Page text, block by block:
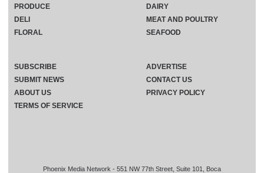
Phoenix Media Network - 551 NW 77th Street, Suite 101, Boca
PRODUCE
DELI
FLORAL
DAIRY
MEAT AND POULTRY
SEAFOOD
SUBSCRIBE
ADVERTISE
SUBMIT NEWS
CONTACT US
ABOUT US
PRIVACY POLICY
TERMS OF SERVICE